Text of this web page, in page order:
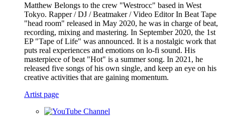
Matthew Belongs to the crew "Westrocc" based in West
Tokyo. Rapper / DJ / Beatmaker / Video Editor In Beat Tape
"head room" released in May 2020, he was in charge of beat,
recording, mixing and mastering. In September 2020, the 1st
EP "Tape of Life" was announced. It is a nostalgic work that
puts real experiences and emotions on lo-fi sound. His
masterpiece of beat "Hot" is a summer song. In 2021, he
released five songs of his own single, and keep an eye on his
creative activities that are gaining momentum.
Artist page